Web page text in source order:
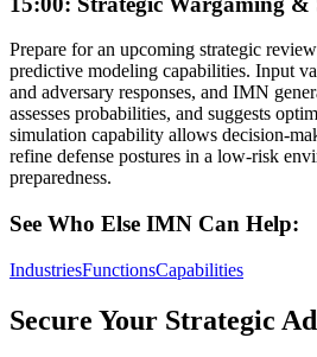
Prepare for an upcoming strategic
predictive modeling capabilities. Input
and adversary responses, and IMN
assesses probabilities, and suggests
simulation capability allows decision-
refine defense postures in a low-risk
preparedness.
See Who Else IMN Can Help:
IndustriesFunctionsCapabilities
Secure Your Strategic